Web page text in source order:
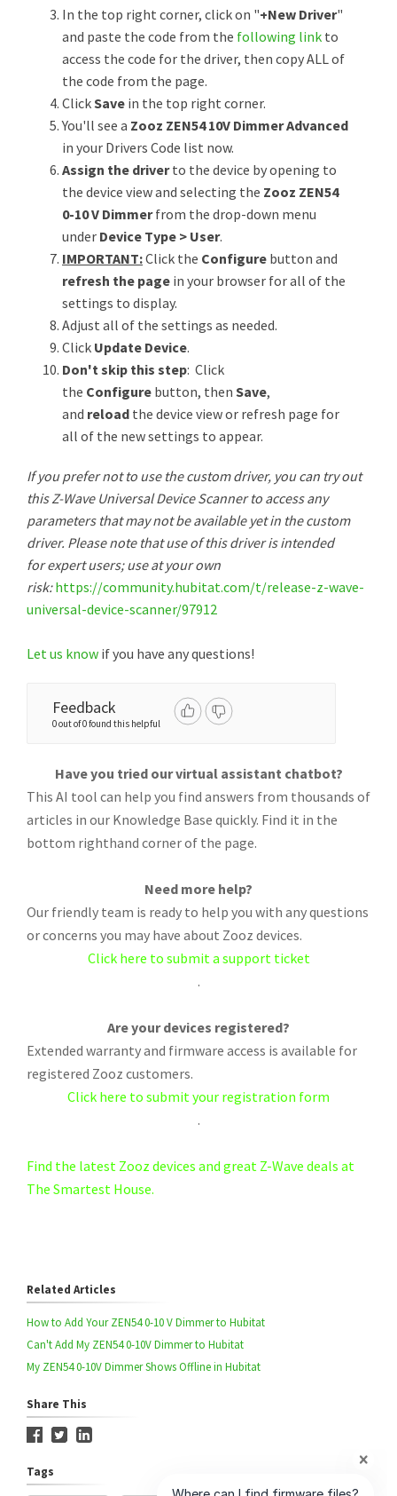
In the top right corner, click on "+New Driver"
and paste the code from the following link to
access the code for the driver, then copy ALL of
the code from the page.
ClickSave in the top right corner.
You'll see a Zooz ZEN54 10V Dimmer Advanced
in your Drivers Code list now.
Assign the driverto the device by opening to
the device view and selecting the Zooz ZEN54
0-10 V Dimmerfrom the drop-down menu
under Device Type > User.
IMPORTANT:Click the Configure button and
refresh the page in your browser for all of the
settings to display.
Adjust all of the settings as needed.
Click Update Device.
Don't skip this step: Click
the Configure button, then Save,
and reload the device view or refresh page for
all of the new settings to appear.
If you prefer not to use the custom driver, you can try out
this Z-Wave Universal Device Scanner to access any
parameters that may not be available yet in the custom
driver. Please note that use of this driver is intended
for expert users; use at your own
risk:https://community.hubitat.com/t/release-z-wave-
universal-device-scanner/97912
Let us know if you have any questions!
Feedback
0 out of 0 found this helpful
Have you tried our virtual assistant chatbot?
This AI tool can help you find answers from thousands of
articles in our Knowledge Base quickly. Find it in the
bottom righthand corner of the page.
Need more help?
Our friendly team is ready to help you with any questions
or concerns you may have about Zooz devices.
Click here to submit a support ticket
.
Are your devices registered?
Extended warranty and firmware access is available for
registered Zooz customers.
Click here to submit your registration form
.
Find the latest Zooz devices and great Z-Wave deals at
The Smartest House.
Related Articles
How to Add Your ZEN54 0-10 V Dimmer to Hubitat
Can't Add My ZEN54 0-10V Dimmer to Hubitat
My ZEN54 0-10V Dimmer Shows Offline in Hubitat
Share This
Tags